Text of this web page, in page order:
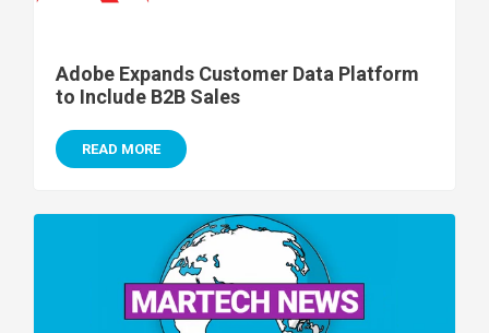
Adobe Expands Customer Data Platform
to Include B2B Sales
READ MORE